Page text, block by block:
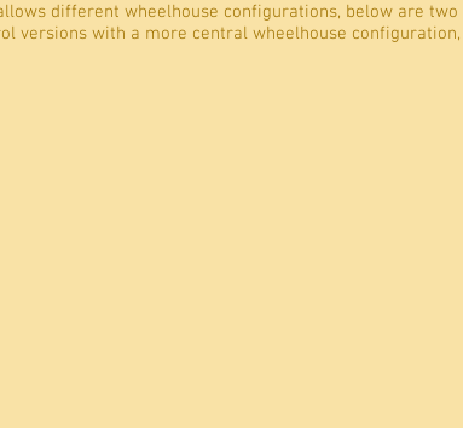
different wheelhouse configurations, below are two
versions with a more central wheelhouse